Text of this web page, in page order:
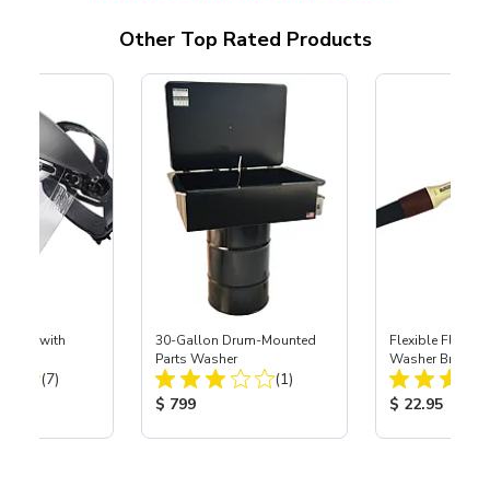
Other Top Rated Products
with
Total Reviews:
(7)
30-Gallon Drum-Mounted
Parts Washer
Total Reviews:
(1)
Product Price:
$ 799
Flexible Flow-
Washer Brush
Product
$ 22.95